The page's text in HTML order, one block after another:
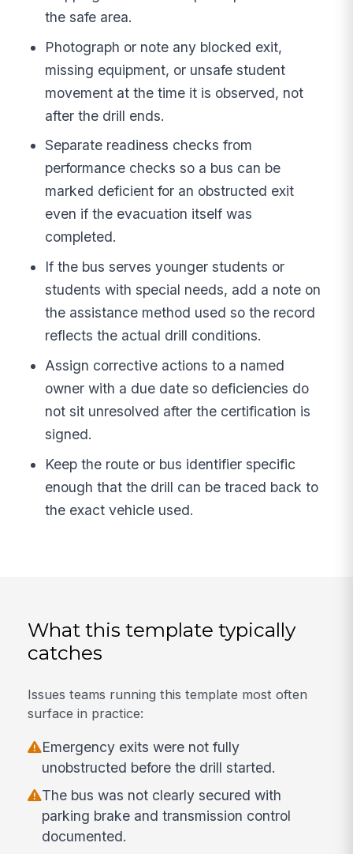
the safe area.
Photograph or note any blocked exit,
missing equipment, or unsafe student
movement at the time it is observed, not
after the drill ends.
Separate readiness checks from
performance checks so a bus can be
marked deficient for an obstructed exit
even if the evacuation itself was
completed.
If the bus serves younger students or
students with special needs, add a note on
the assistance method used so the record
reflects the actual drill conditions.
Assign corrective actions to a named
owner with a due date so deficiencies do
not sit unresolved after the certification is
signed.
Keep the route or bus identifier specific
enough that the drill can be traced back to
the exact vehicle used.
What this template typically
catches
Issues teams running this template most often
surface in practice:
Emergency exits were not fully
unobstructed before the drill started.
The bus was not clearly secured with
parking brake and transmission control
documented.